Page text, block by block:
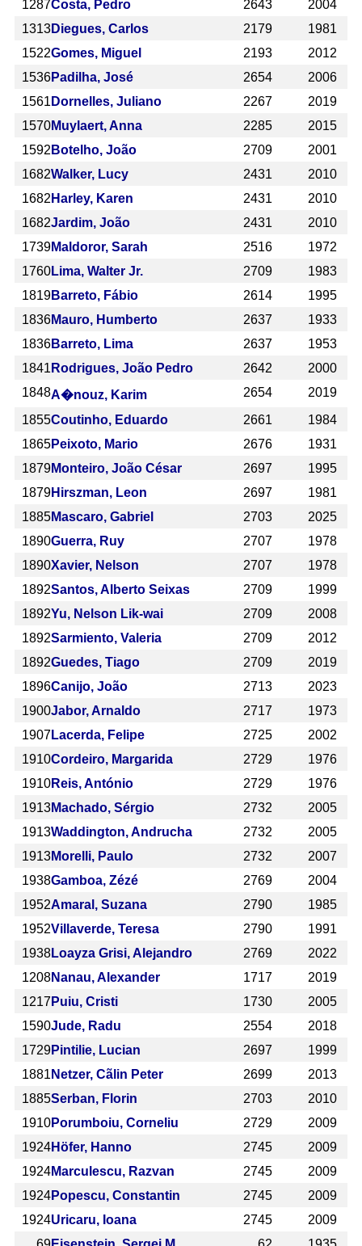
1287Costa, Pedro 2643
2004
1313Diegues, Carlos 2179
1981
1522Gomes, Miguel 2193
2012
1536Padilha, José 2654
2006
1561 Dornelles, Juliano 2267
2019
1570Muylaert, Anna 2285
2015
1592 Botelho, João 2709
2001
1682Walker, Lucy 2431
2010
1682 Harley, Karen 2431
2010
1682Jardim, João 2431
2010
1739Maldoror, Sarah 2516
1972
1760Lima, Walter Jr. 2709
1983
1819Barreto, Fábio 2614
1995
1836Mauro, Humberto 2637
1933
1836Barreto, Lima 2637
1953
1841 Rodrigues, João Pedro 2642
2000
1848A�nouz, Karim 2654
2019
1855Coutinho, Eduardo 2661
1984
1865Peixoto, Mario 2676
1931
1879Monteiro, João César 2697
1995
1879Hirszman, Leon 2697
1981
1885Mascaro, Gabriel 2703
2025
1890Guerra, Ruy 2707
1978
1890Xavier, Nelson 2707
1978
1892Santos, Alberto Seixas 2709
1999
1892Yu, Nelson Lik-wai 2709
2008
1892Sarmiento, Valeria 2709
2012
1892Guedes, Tiago 2709
2019
1896Canijo, João 2713
2023
1900Jabor, Arnaldo 2717
1973
1907Lacerda, Felipe 2725
2002
1910Cordeiro, Margarida 2729
1976
1910Reis, António 2729
1976
1913Machado, Sérgio 2732
2005
1913Waddington, Andrucha 2732
2005
1913Morelli, Paulo 2732
2007
1938Gamboa, Zézé 2769
2004
1952Amaral, Suzana 2790
1985
1952Villaverde, Teresa 2790
1991
1938Loayza Grisi, Alejandro 2769
2022
1208Nanau, Alexander 1717
2019
1217 Puiu, Cristi 1730
2005
1590Jude, Radu 2554
2018
1729Pintilie, Lucian 2697
1999
1881 Netzer, Cãlin Peter 2699
2013
1885Serban, Florin 2703
2010
1910Porumboiu, Corneliu 2729
2009
1924Höfer, Hanno 2745
2009
1924Marculescu, Razvan 2745
2009
1924Popescu, Constantin 2745
2009
1924Uricaru, Ioana 2745
2009